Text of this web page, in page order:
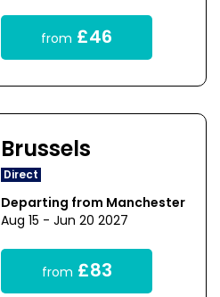
from £46
Brussels
Direct
Departing from Manchester
Aug 15 - Jun 20 2027
from £83